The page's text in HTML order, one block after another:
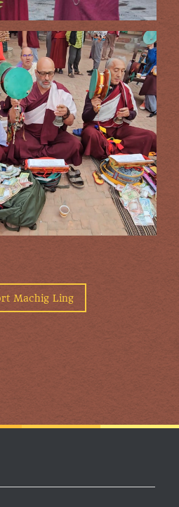
Machig Ling